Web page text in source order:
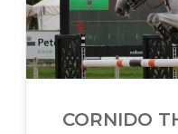
CORNIDO